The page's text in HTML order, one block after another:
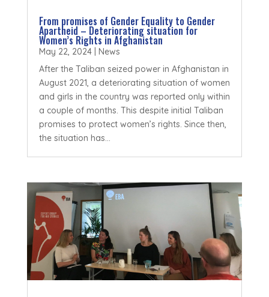
From promises of Gender Equality to Gender
Apartheid – Deteriorating situation for
Women’s Rights in Afghanistan
May 22, 2024| News
After the Taliban seized power in Afghanistan in
August 2021, a deteriorating situation of women
and girls in the country was reported only within
a couple of months. This despite initial Taliban
promises to protect women’s rights. Since then,
the situation has...